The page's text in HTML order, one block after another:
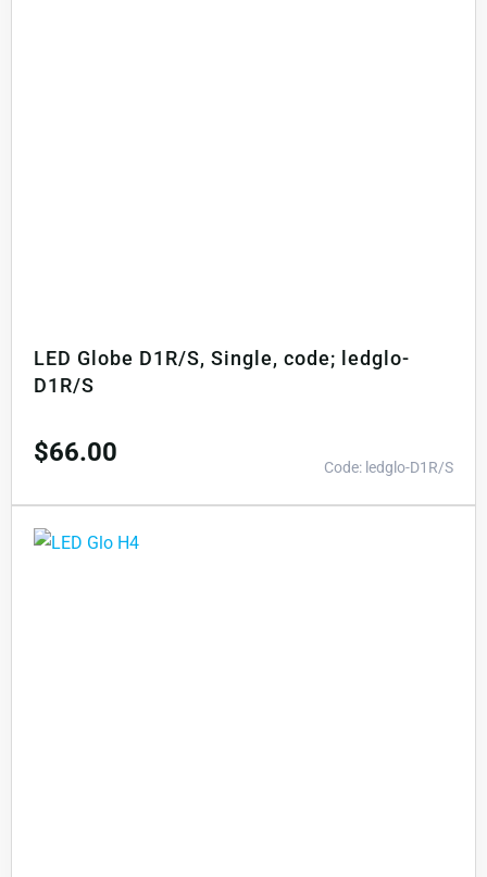
LED Globe D1R/S, Single, code; ledglo-
D1R/S
$66.00 Code: ledglo-D1R/S